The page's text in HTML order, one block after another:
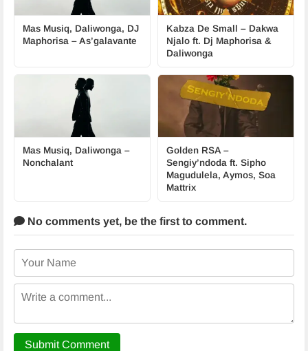
Mas Musiq, Daliwonga, DJ
Maphorisa – As’galavante
Kabza De Small – Dakwa
Njalo ft. Dj Maphorisa &
Daliwonga
Mas Musiq, Daliwonga –
Nonchalant
Golden RSA –
Sengiy’ndoda ft. Sipho
Magudulela, Aymos, Soa
Mattrix
No comments yet, be the first to comment.
Submit Comment